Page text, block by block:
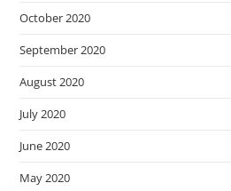
October 2020
September 2020
August 2020
July 2020
June 2020
May 2020